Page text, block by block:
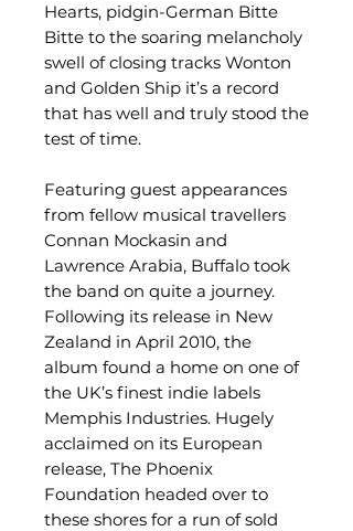
Hearts, pidgin-German Bitte
Bitte to the soaring melancholy
swell of closing tracks Wonton
and Golden Ship it’s a record
that has well and truly stood the
test of time.
Featuring guest appearances
from fellow musical travellers
Connan Mockasin and
Lawrence Arabia, Buffalo took
the band on quite a journey.
Following its release in New
Zealand in April 2010, the
album found a home on one of
the UK’s finest indie labels
Memphis Industries. Hugely
acclaimed on its European
release, The Phoenix
Foundation headed over to
these shores for a run of sold